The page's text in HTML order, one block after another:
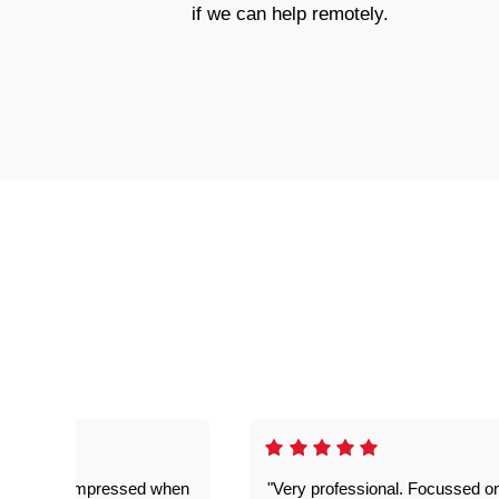
if we can help remotely.
Super impressed when "Very professional. Focussed